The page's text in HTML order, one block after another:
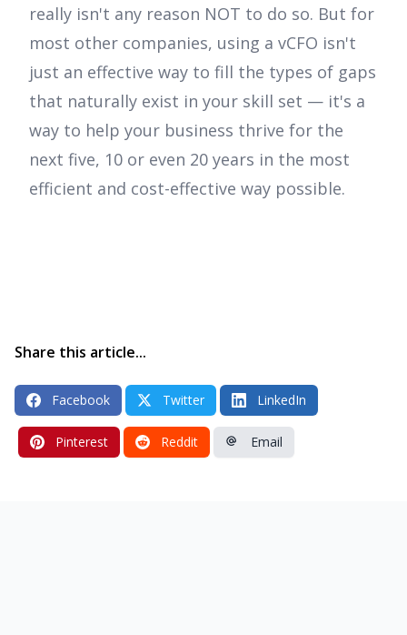
really isn't any reason NOT to do so. But for
most other companies, using a vCFO isn't
just an effective way to fill the types of gaps
that naturally exist in your skill set — it's a
way to help your business thrive for the
next five, 10 or even 20 years in the most
efficient and cost-effective way possible.
Share this article...
Facebook Twitter LinkedIn
Pinterest Reddit Email